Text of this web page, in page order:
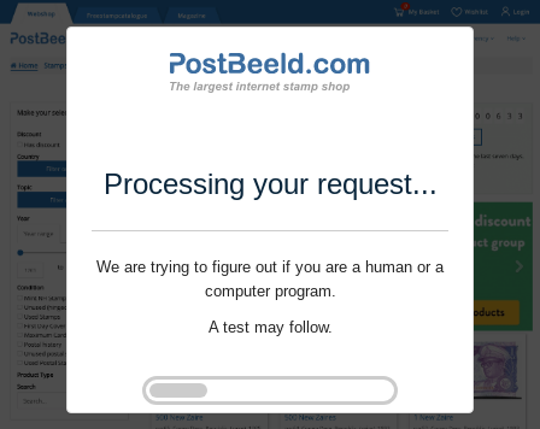
Processing your request...
We are trying to figure out if you are a human or a
computer program.
A test may follow.